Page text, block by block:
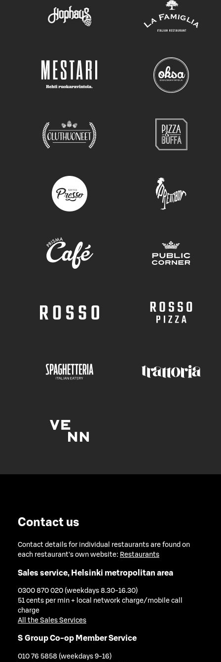
Contact us
Contact details for individual restaurants are found on
each restaurant's own website: Restaurants
Sales service, Helsinki metropolitan area
0300 870 020 (weekdays 8.30-16.30)
51 cents per min + local network charge/mobile call
charge
All the Sales Services
S Group Co-op Member Service
010 76 5858 (weekdays 9-16)